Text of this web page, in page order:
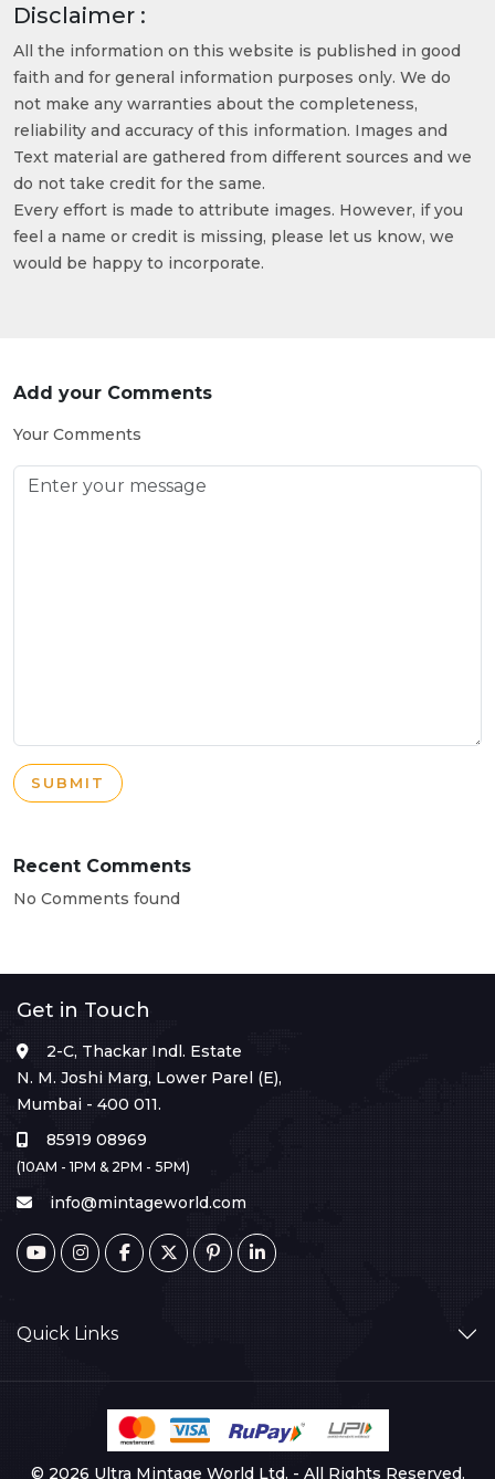
Disclaimer :
All the information on this website is published in good
faith and for general information purposes only. We do
not make any warranties about the completeness,
reliability and accuracy of this information. Images and
Text material are gathered from different sources and we
do not take credit for the same.
Every effort is made to attribute images. However, if you
feel a name or credit is missing, please let us know, we
would be happy to incorporate.
Add your Comments
Your Comments
SUBMIT
Recent Comments
No Comments found
Get in Touch
2-C, Thackar Indl. Estate
N. M. Joshi Marg, Lower Parel (E),
Mumbai - 400 011.
85919 08969
(10AM - 1PM & 2PM - 5PM)
info@mintageworld.com
Quick Links
© 2026 Ultra Mintage World Ltd. - All Rights Reserved.